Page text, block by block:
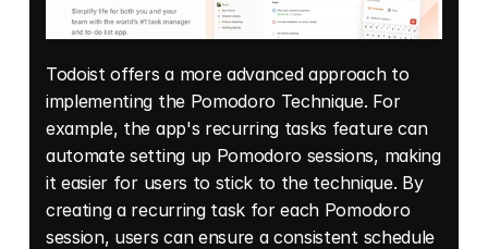
Todoist offers a more advanced approach to
implementing the Pomodoro Technique. For
example, the app's recurring tasks feature can
automate setting up Pomodoro sessions, making
it easier for users to stick to the technique. By
creating a recurring task for each Pomodoro
session, users can ensure a consistent schedule